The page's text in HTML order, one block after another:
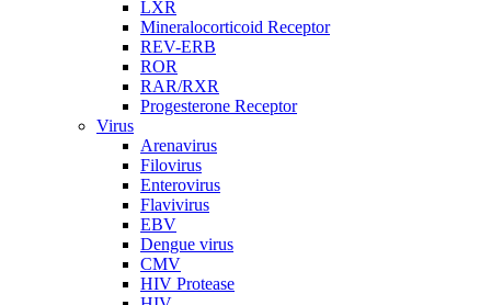
LXR
Mineralocorticoid Receptor
REV-ERB
ROR
RAR/RXR
Progesterone Receptor
Virus
Arenavirus
Filovirus
Enterovirus
Flavivirus
EBV
Dengue virus
CMV
HIV Protease